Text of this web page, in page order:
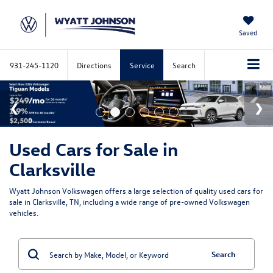
Saved
931-245-1120 Directions Service Search
Used Cars for Sale in
Clarksville
Wyatt Johnson Volkswagen offers a large selection of quality used cars for
sale in Clarksville, TN, including a wide range of pre-owned Volkswagen
vehicles.
Search